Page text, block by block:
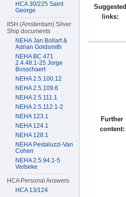
Suggested
links:
Further
content:
HCA 30/225 Saint
George
IISH (Amsterdam) Silver
Ship documents
NEHA Jan Bollart &
Adrian Goldsmith
NEHA BC 471
2.4.48.1-25 Jorge
Bosschaert
NEHA 2.5.100.12
NEHA 2.5.109.6
NEHA 2.5.111.1
NEHA 2.5.112.1-2
NEHA 123.1
NEHA 124.1
NEHA 128.1
NEHA Pestaluzzi-Van
Cohen
NEHA 2.5.94.1-5
Verbeke
HCA Personal Answers
HCA 13/124